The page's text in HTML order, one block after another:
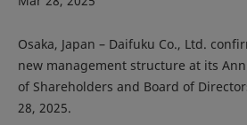
Osaka, Japan – Daifuku Co., Ltd.
new management structure at its
of Shareholders and Board of
28, 2025.